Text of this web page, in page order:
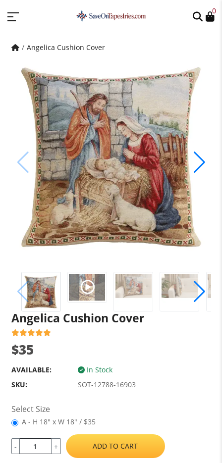
0
Angelica Cushion Cover
Angelica Cushion Cover
$35
AVAILABLE:
In Stock
SKU:
SOT-12788-16903
Select Size
A - H 18" x W 18" / $35
- + ADD TO CART